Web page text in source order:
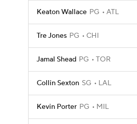
Keaton Wallace PG ATL
Tre Jones PG CHI
Jamal Shead PG TOR
Collin Sexton SG LAL
Kevin Porter PG MIL